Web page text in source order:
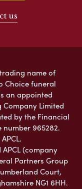
us
name of
Choice funeral
an appointed
Limited
by the Financial
965282.
(company
Partners Group
Court,
NG1 6HH.